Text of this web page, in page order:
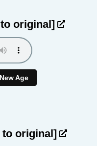
original]
New Age
to original]